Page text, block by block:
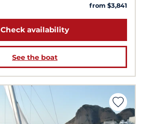
from $3,841
Check availability
See the boat